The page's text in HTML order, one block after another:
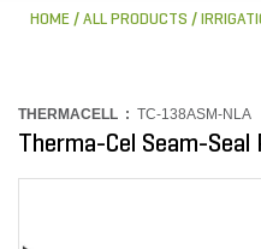
HOME ALL PRODUCTS
THERMACELL : TC-138ASM-NLA
Therma-Cel Seam-